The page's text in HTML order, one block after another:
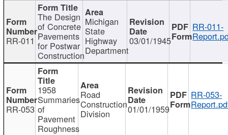
RR-011
The Design
of Concrete
Pavements
for Postwar
Construction
Michigan
State
Highway
Department
03/01/1945
RR-011-
RR-053
1958
Summaries
of
Pavement
Roughness
Road
Construction
Division 01/01/1959
RR-053-